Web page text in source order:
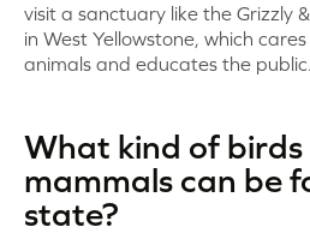
visit a sanctuary like the Grizzly
in West Yellowstone, which
animals and educates the public.
What kind of birds
mammals can be
state?